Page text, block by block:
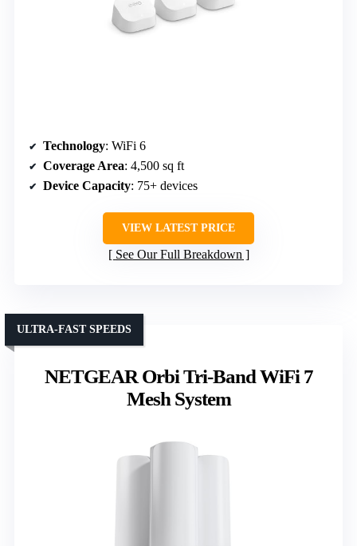
Technology: WiFi 6
Coverage Area: 4,500 sq ft
Device Capacity: 75+ devices
VIEW LATEST PRICE
See Our Full Breakdown
NETGEAR Orbi Tri-Band WiFi 7
Mesh System
ULTRA-FAST SPEEDS